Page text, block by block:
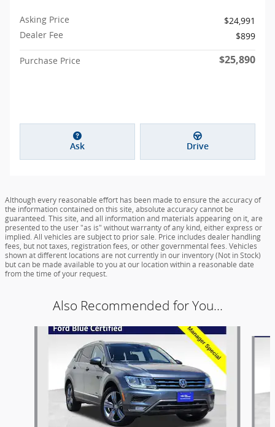
Asking Price
$24,991
Dealer Fee
$899
Purchase Price $25,890
Ask Drive
Although every reasonable effort has been made to ensure the accuracy of
the information contained on this site, absolute accuracy cannot be
guaranteed. This site, and all information and materials appearing on it, are
presented to the user "as is" without warranty of any kind, either express or
implied. All vehicles are subject to prior sale. Price includes dealer handling
fees, but not taxes, registration fees, or other governmental fees. Vehicles
shown at different locations are not currently in our inventory (Not in Stock)
but can be made available to you at our location within a reasonable date
from the time of your request.
Also Recommended for You...
Slide 1 of 6